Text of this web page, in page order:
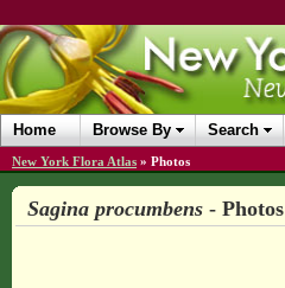
Home Browse By Search
New York Flora Atlas » Photos
Sagina procumbens- Photos